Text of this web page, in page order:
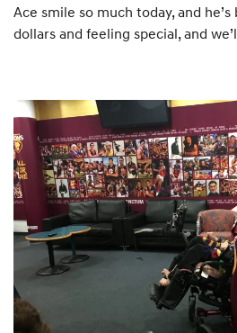
Ace smile so much today, and
dollars and feeling special, and